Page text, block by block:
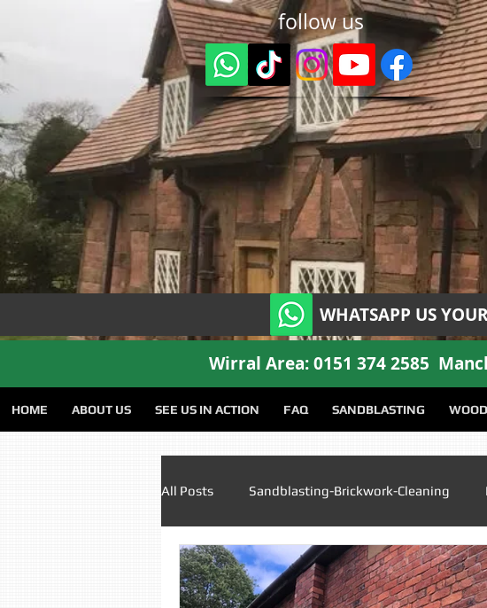
follow us
WHATSAPP US
Wirral Area:0151 374 2585
HOME ABOUT US SEE US IN ACTION FAQ SANDBLASTING
All Posts Sandblasting-Brickwork-Cleaning
Paint Removal Sandblasting Patio Cleaning